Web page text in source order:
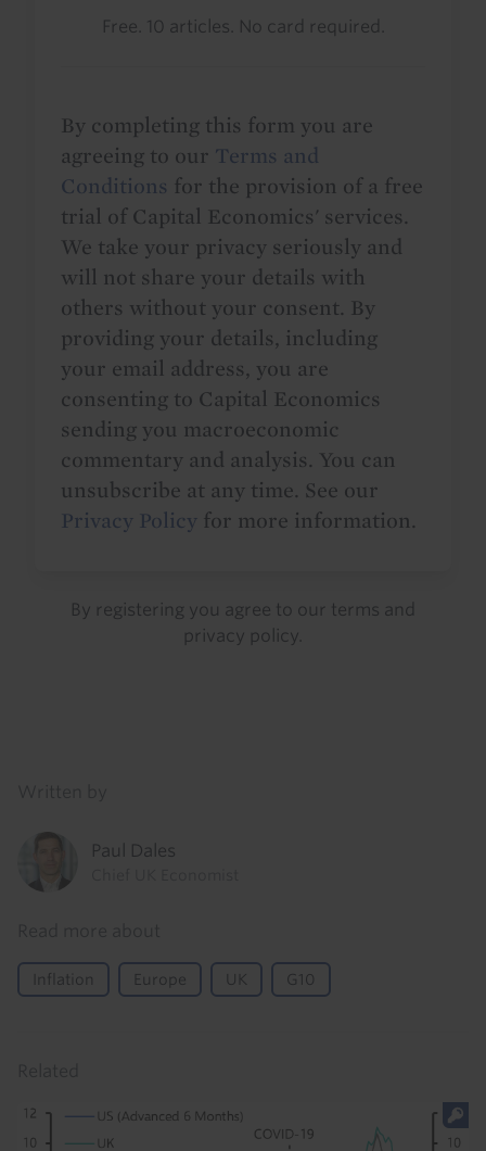
Free. 10 articles. No card required.
By completing this form you are
agreeing to our Terms and
Conditions for the provision of a free
trial of Capital Economics' services.
We take your privacy seriously and
will not share your details with
others without your consent. By
providing your details, including
your email address, you are
consenting to Capital Economics
sending you macroeconomic
commentary and analysis. You can
unsubscribe at any time. See our
Privacy Policy for more information.
By registering you agree to our terms and
privacy policy
Paul Dales
Inflation Europe UK G10